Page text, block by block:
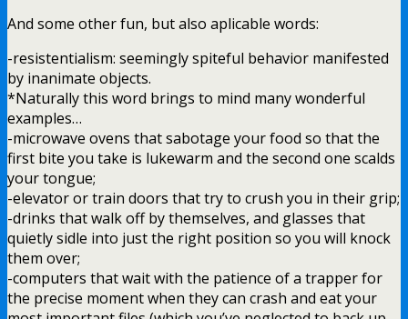
And some other fun, but also aplicable words:
-resistentialism: seemingly spiteful behavior manifested
by inanimate objects.
*Naturally this word brings to mind many wonderful
examples…
-microwave ovens that sabotage your food so that the
first bite you take is lukewarm and the second one scalds
your tongue;
-elevator or train doors that try to crush you in their grip;
-drinks that walk off by themselves, and glasses that
quietly sidle into just the right position so you will knock
them over;
-computers that wait with the patience of a trapper for
the precise moment when they can crash and eat your